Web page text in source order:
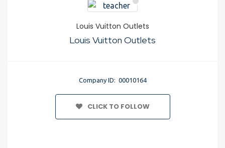
Louis Vuitton Outlets
Louis Vuitton Outlets
Company ID: 00010164
CLICK TO FOLLOW